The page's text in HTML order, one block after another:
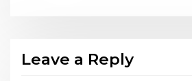
Leave a Reply